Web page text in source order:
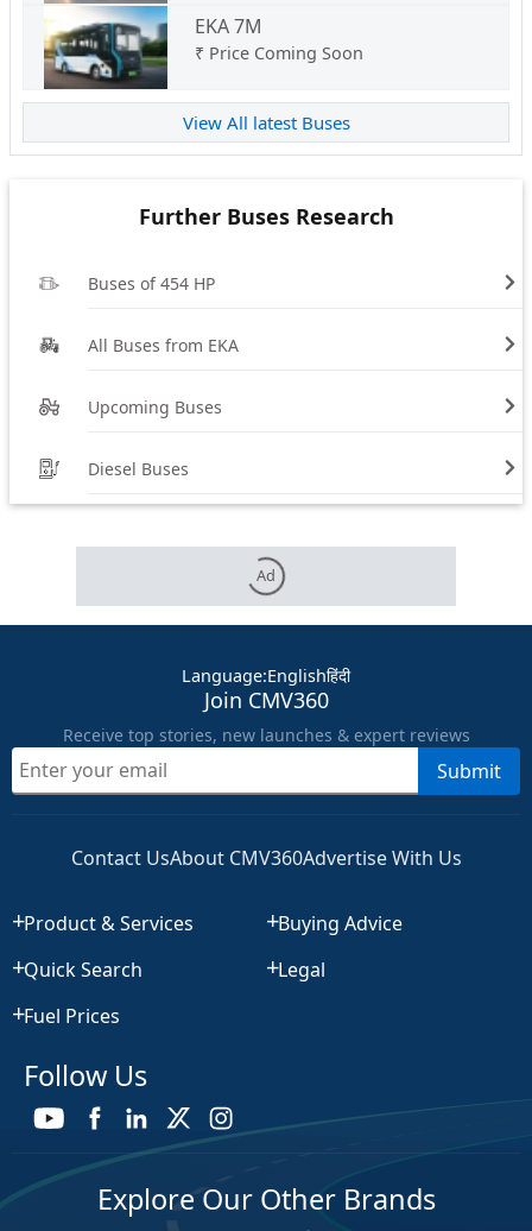
EKA 7M
₹ Price Coming Soon
View All latest Buses
Further Buses Research
Buses of 454 HP
All Buses from EKA
Upcoming Buses
Diesel Buses
Ad
Language:Englishहिंदी
Join CMV360
Receive top stories, new launches & expert reviews
Submit
Contact UsAbout CMV360Advertise With Us
Product & Services
Quick Search
Fuel Prices
Buying Advice
Legal
Follow Us
Explore Our Other Brands